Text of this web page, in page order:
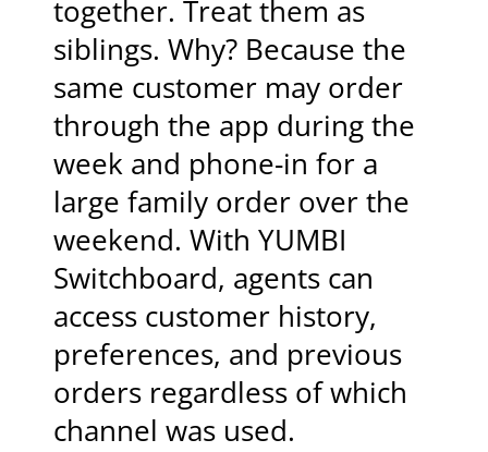
together. Treat them as
siblings. Why? Because the
same customer may order
through the app during the
week and phone-in for a
large family order over the
weekend. With YUMBI
Switchboard, agents can
access customer history,
preferences, and previous
orders regardless of which
channel was used.